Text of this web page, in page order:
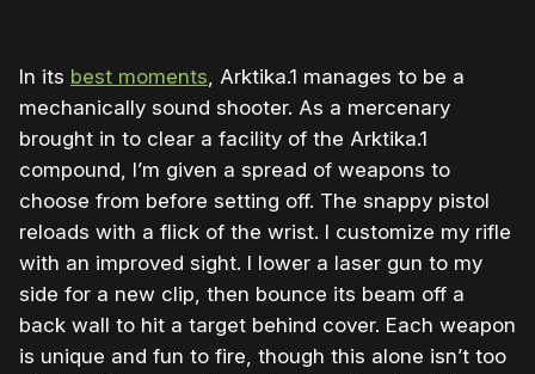
In its best moments, Arktika.1 manages to be a
mechanically sound shooter. As a mercenary
brought in to clear a facility of the Arktika.1
compound, I’m given a spread of weapons to
choose from before setting off. The snappy pistol
reloads with a flick of the wrist. I customize my rifle
with an improved sight. I lower a laser gun to my
side for a new clip, then bounce its beam off a
back wall to hit a target behind cover. Each weapon
is unique and fun to fire, though this alone isn’t too